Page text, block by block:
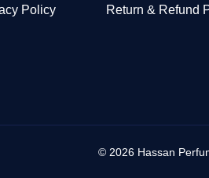
Policy Return & Refund
© 2026 Hassan